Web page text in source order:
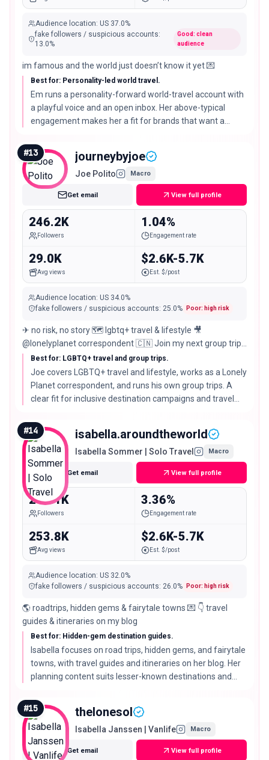
Audience location: US 37.0%
fake followers / suspicious accounts:
13.0%
Good: clean
audience
im famous and the world just doesn’t know it yet 💌
Best for: Personality-led world travel.
Em runs a personality-forward world-travel account with
a playful voice and an open inbox. Her above-typical
engagement makes her a fit for brands that want a
#13 journeybyjoe
Joe Polito Macro
Get email View full profile
246.2K
Followers
1.04%
Engagement rate
29.0K
Avg views
$2.6K-5.7K
Est. $/post
Audience location: US 34.0%
fake followers / suspicious accounts: 25.0% Poor: high risk
✈ no risk, no story 🗺️ lgbtq+ travel & lifestyle 🎥
@lonelyplanet correspondent 🇨🇳 Join my next group trip
↓
Best for: LGBTQ+ travel and group trips.
Joe covers LGBTQ+ travel and lifestyle, works as a Lonely
Planet correspondent, and runs his own group trips. A
clear fit for inclusive destination campaigns and travel
#14 isabella.aroundtheworld
Isabella Sommer | Solo Travel Macro
Get email View full profile
242.1K
Followers
3.36%
Engagement rate
253.8K
Avg views
$2.6K-5.7K
Est. $/post
Audience location: US 32.0%
fake followers / suspicious accounts: 26.0% Poor: high risk
🌎 roadtrips, hidden gems & fairytale towns 💌 👇 travel
guides & itineraries on my blog
Best for: Hidden-gem destination guides.
Isabella focuses on road trips, hidden gems, and fairytale
towns, with travel guides and itineraries on her blog. Her
planning content suits lesser-known destinations and
#15 thelonesol
Isabella Janssen | Vanlife Macro
Get email View full profile